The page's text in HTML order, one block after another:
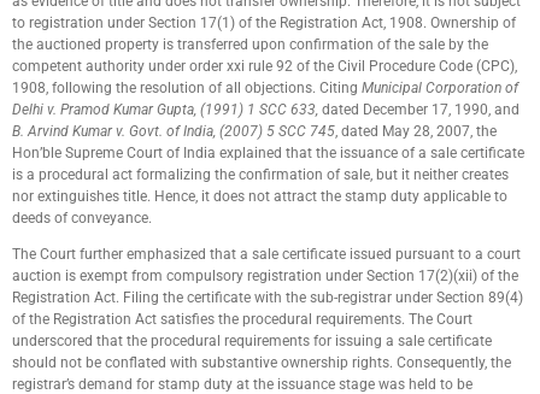
to registration under Section 17(1) of the Registration Act, 1908. Ownership of
the auctioned property is transferred upon confirmation of the sale by the
competent authority under order xxi rule 92 of the Civil Procedure Code (CPC),
1908, following the resolution of all objections. Citing Municipal Corporation of
Delhi v. Pramod Kumar Gupta, (1991) 1 SCC 633, dated December 17, 1990, and
B. Arvind Kumar v. Govt. of India, (2007) 5 SCC 745, dated May 28, 2007, the
Hon’ble Supreme Court of India explained that the issuance of a sale certificate
is a procedural act formalizing the confirmation of sale, but it neither creates
nor extinguishes title. Hence, it does not attract the stamp duty applicable to
deeds of conveyance.
The Court further emphasized that a sale certificate issued pursuant to a court
auction is exempt from compulsory registration under Section 17(2)(xii) of the
Registration Act. Filing the certificate with the sub-registrar under Section 89(4)
of the Registration Act satisfies the procedural requirements. The Court
underscored that the procedural requirements for issuing a sale certificate
should not be conflated with substantive ownership rights. Consequently, the
registrar’s demand for stamp duty at the issuance stage was held to be